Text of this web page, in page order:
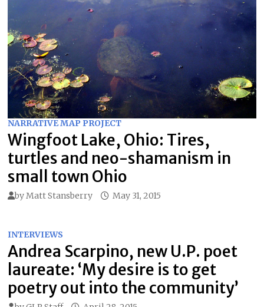
NARRATIVE MAP PROJECT
Wingfoot Lake, Ohio: Tires,
turtles and neo-shamanism in
small town Ohio
byMatt Stansberry May 31, 2015
INTERVIEWS
Andrea Scarpino, new U.P. poet
laureate: ‘My desire is to get
poetry out into the community’